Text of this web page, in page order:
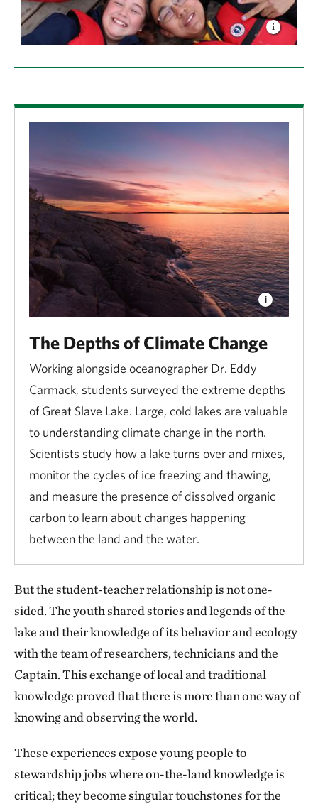
I have lived on the shores of Great Slave Lake for
it will be to conserve it as it continues to change with
the underlying effects of climate change.
The Depths of Climate Change
Working alongside oceanographer Dr. Eddy
Carmack, students surveyed the extreme depths
of Great Slave Lake. Large, cold lakes are valuable
to understanding climate change in the north.
Scientists study how a lake turns over and mixes,
monitor the cycles of ice freezing and thawing,
and measure the presence of dissolved organic
carbon to learn about changes happening
between the land and the water.
But the student-teacher relationship is not one-
sided. The youth shared stories and legends of the
lake and their knowledge of its behavior and ecology
with the team of researchers, technicians and the
Captain. This exchange of local and traditional
knowledge proved that there is more than one way of
knowing and observing the world.
These experiences expose young people to
stewardship jobs where on-the-land knowledge is
critical; they become singular touchstones for the